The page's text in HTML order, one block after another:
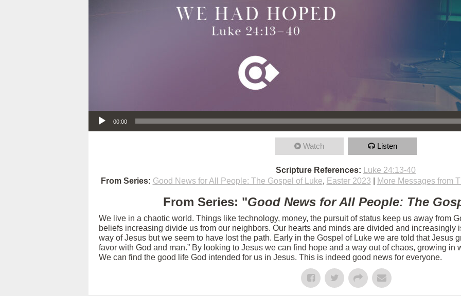
Audio Player
00:00
Watch Listen
Scripture References:
Luke 24:13-40
From Series: Good News for All People: The Gospel of Luke, Easter 2023 More Messages from
From Series: "Good News for All People: The
We live in a chaotic world. Things like technology, money, the pursuit of status keep us away from
beliefs increasing divide us from our neighbors. Our hearts and minds are divided and increasingly
way of Jesus but we seem to have lost the path. Early in the Gospel of Luke we are told that Jesus
favor with God and man.” By looking to Jesus we can find hope and a way out of chaos, growing in
We can find the good life God intended for us in Jesus. This is indeed good news for everyone.